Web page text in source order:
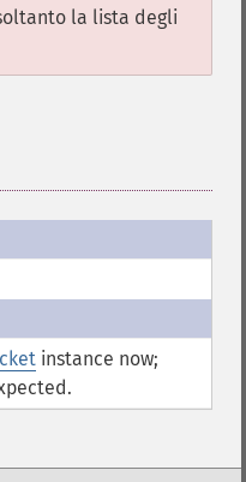
la lista degli
instance now;